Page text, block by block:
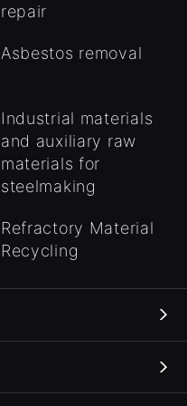
repair
Asbestos removal
Industrial materials
and auxiliary raw
materials for
steelmaking
Refractory Material
Recycling